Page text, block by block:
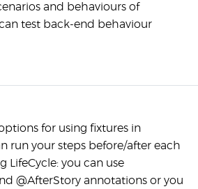
and behaviours of
test back-end behaviour
for using fixtures in
run your steps before/after each
LifeCycle: you can use
@AfterStory annotations or you